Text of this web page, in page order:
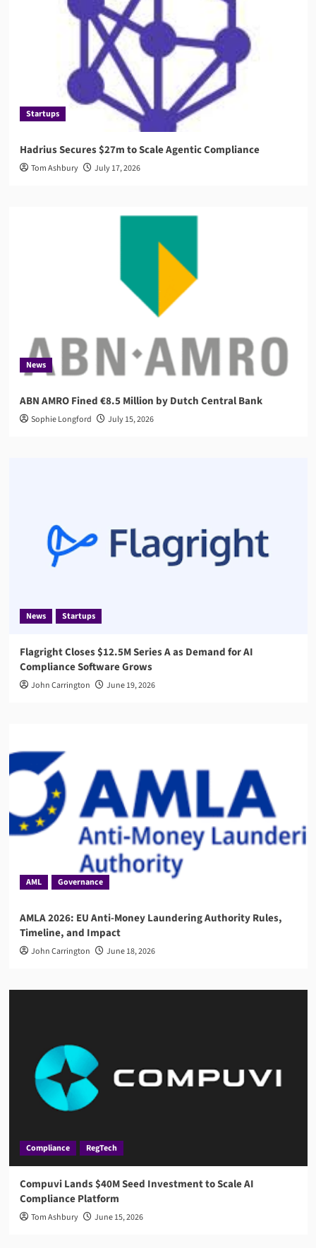
Startups
Hadrius Secures $27m to Scale Agentic Compliance
Tom Ashbury July 17, 2026
News
ABN AMRO Fined €8.5 Million by Dutch Central Bank
Sophie Longford July 15, 2026
News Startups
Flagright Closes $12.5M Series A as Demand for AI
Compliance Software Grows
John Carrington June 19, 2026
AML Governance
AMLA 2026: EU Anti-Money Laundering Authority Rules,
Timeline, and Impact
John Carrington June 18, 2026
Compliance RegTech
Compuvi Lands $40M Seed Investment to Scale AI
Compliance Platform
Tom Ashbury June 15, 2026